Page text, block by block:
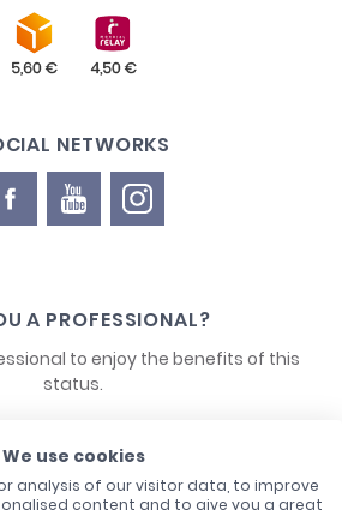
NETWORKS
A PROFESSIONAL?
to enjoy the benefits of this
status.
CONTACT US
We use cookies
analysis of our visitor data, to improve
content and to give you a great